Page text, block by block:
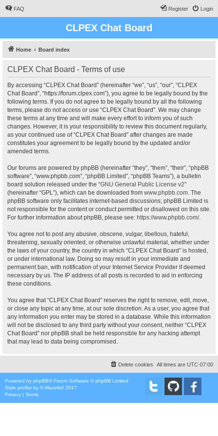
FAQ Login
Register
CLPEX Chat Board
Home Board index
CLPEX Chat Board - Terms of use
By accessing “CLPEX Chat Board” (hereinafter “we”, “us”, “our”, “CLPEX
Chat Board”, “https://forum.clpex.com”), you agree to be legally bound by the
following terms. If you do not agree to be legally bound by all the following
terms, please do not access or use “CLPEX Chat Board”. We may change
these terms at any time and will make every effort to inform you of such
changes. However, it is your responsibility to review this document regularly,
as your continued use of “CLPEX Chat Board” after changes are made
constitutes your agreement to be legally bound by the updated and/or
amended terms.
Our forums are powered by phpBB (hereinafter “they”, “them”, “their”, “phpBB
software”, “www.phpbb.com”, “phpBB Limited”, “phpBB Teams”), a bulletin
board solution released under the “GNU General Public License v2”
(hereinafter “GPL”), which can be downloaded from www.phpbb.com. The
phpBB software only facilitates internet-based discussions; phpBB Limited is
not responsible for the content or conduct permitted or disallowed on this site.
For further information about phpBB, please see: https://www.phpbb.com/.
You agree not to post any abusive, obscene, vulgar, libellous, hateful,
threatening, sexually oriented, or otherwise unlawful material, whether under
the laws of your country, the country in which “CLPEX Chat Board” is hosted,
or under international law. Doing so may result in your immediate and
permanent ban, with notification of your Internet Service Provider if deemed
necessary by us. The IP address of all posts is recorded to aid in enforcing
these conditions.
You agree that “CLPEX Chat Board” reserves the right to remove, edit, move,
or close any topic at any time, at our sole discretion. As a user, you agree that
any information you enter may be stored in a database. While this information
will not be disclosed to any third party without your consent, neither “CLPEX
Chat Board” nor phpBB shall be held responsible for any hacking attempt
that may lead to data being compromised.
All times are UTC-07:00
Delete cookies
Powered by phpBB® Forum Software © phpBB Limited
Style proflat by ©Mazeltof 2017
Privacy | Terms